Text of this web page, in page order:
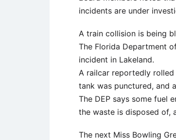
incidents are under
A train collision is being
The Florida Department
incident in Lakeland.
A railcar reportedly rolled
tank was punctured, and
The DEP says some fuel
the waste is disposed of,
The next Miss Bowling